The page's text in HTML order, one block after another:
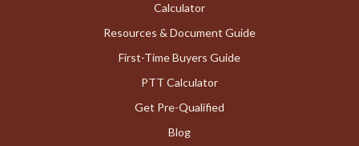
Calculator
Resources & Document Guide
First-Time Buyers Guide
PTT Calculator
Get Pre-Qualified
Blog